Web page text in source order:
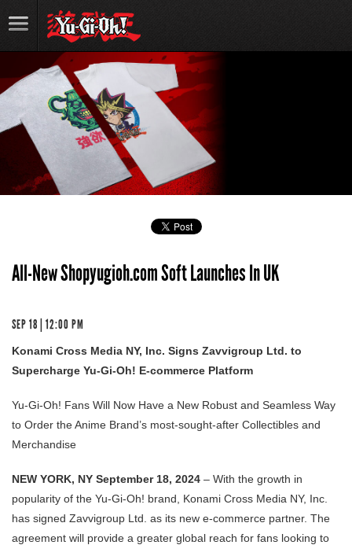
All-New Shopyugioh.com Soft Launches In UK
SEP 18 | 12:00 PM
Konami Cross Media NY, Inc. Signs Zavvigroup Ltd. to
Supercharge Yu-Gi-Oh! E-commerce Platform
Yu-Gi-Oh! Fans Will Now Have a New Robust and Seamless Way
to Order the Anime Brand’s most-sought-after Collectibles and
Merchandise
NEW YORK, NY September 18, 2024 – With the growth in
popularity of the Yu-Gi-Oh! brand, Konami Cross Media NY, Inc.
has signed Zavvigroup Ltd. as its new e-commerce partner. The
agreement will provide a greater global reach for fans looking to